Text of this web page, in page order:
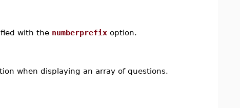
with the numberprefixoption.
when displaying an array of questions.